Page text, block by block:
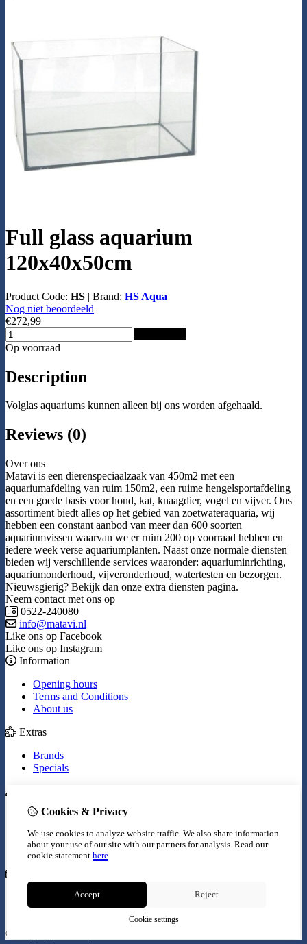
Full glass aquarium
120x40x50cm
Product Code: HS | Brand: HS Aqua
Nog niet beoordeeld
€272,99
Op voorraad
Description
Volglas aquariums kunnen alleen bij ons worden afgehaald.
Reviews (0)
Over ons
Matavi is een dierenspeciaalzaak van 450m2 met een
aquariumafdeling van ruim 150m2, een ruime hengelsportafdeling
en een goede basis voor hond, kat, knaagdier, vogel en vijver. Ons
assortiment biedt alles op het gebied van zoetwateraquaria, wij
hebben een constant aanbod van meer dan 600 soorten
aquariumvissen waarvan we er ruim 200 op voorraad hebben en
iedere week verse aquariumplanten. Naast onze normale diensten
bieden wij verschillende services waaronder: aquariuminrichting,
aquariumonderhoud, vijveronderhoud, watertesten en bezorgen.
Nieuwsgierig? Bekijk dan onze extra diensten pagina.
Neem contact met ons op
0522-240080
info@matavi.nl
Like ons op Facebook
Like ons op Instagram
Information
Opening hours
Terms and Conditions
About us
Extras
Brands
Specials
Inloggen
Wish List
Newsletter
Contact Us
Site Map
© Copyright 2026 |
Cookies & Privacy
We use cookies to analyze website traffic. We also share information
about your use of our site with our partners for analysis. Read our
cookie statement here
Accept Reject
Cookie settings